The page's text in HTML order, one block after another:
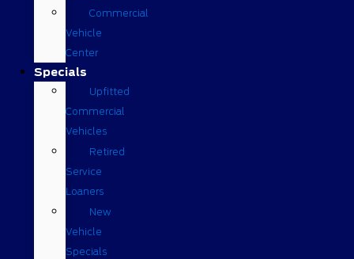
Commercial
Vehicle
Center
Specials
Upfitted
Commercial
Vehicles
Retired
Service
Loaners
New
Vehicle
Specials